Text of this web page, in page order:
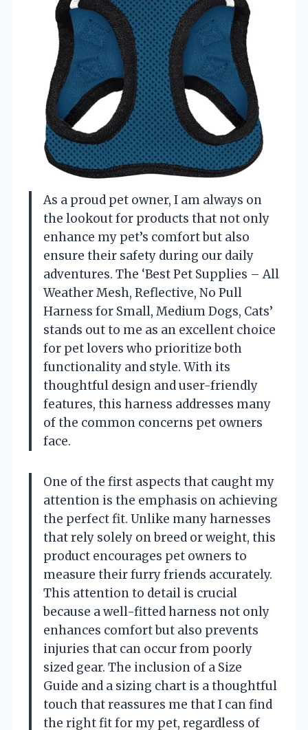
As a proud pet owner, I am always on
the lookout for products that not only
enhance my pet’s comfort but also
ensure their safety during our daily
adventures. The ‘Best Pet Supplies – All
Weather Mesh, Reflective, No Pull
Harness for Small, Medium Dogs, Cats’
stands out to me as an excellent choice
for pet lovers who prioritize both
functionality and style. With its
thoughtful design and user-friendly
features, this harness addresses many
of the common concerns pet owners
face.
One of the first aspects that caught my
attention is the emphasis on achieving
the perfect fit. Unlike many harnesses
that rely solely on breed or weight, this
product encourages pet owners to
measure their furry friends accurately.
This attention to detail is crucial
because a well-fitted harness not only
enhances comfort but also prevents
injuries that can occur from poorly
sized gear. The inclusion of a Size
Guide and a sizing chart is a thoughtful
touch that reassures me that I can find
the right fit for my pet, regardless of